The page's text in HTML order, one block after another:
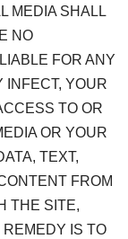
MEDIA SHALL
NO
FOR ANY
INFECT, YOUR
TO OR
OR YOUR
TEXT,
FROM
THE SITE,
IS TO